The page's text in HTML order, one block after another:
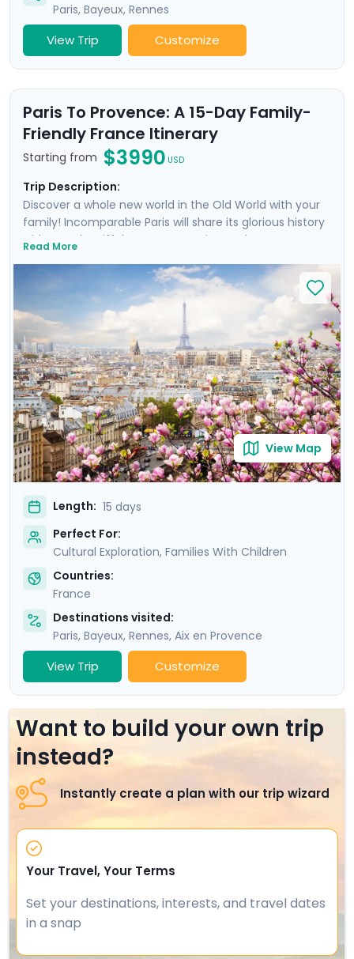
Paris, Bayeux, Rennes
View Trip Customize
Paris To Provence: A 15-Day Family-
Friendly France Itinerary
Starting from $3990 USD
Trip Description:
Discover a whole new world in the Old World with your
family! Incomparable Paris will share its glorious history
with you; the Eiffel Tower, Mona Lisa, and Notre Dame
visions of the City of Lights before traveling to
Normandy's Bayeux, a city close to the D-Day beaches
and their sobering memory of WWII. Next is modern
and medieval Rennes, filled with the taste and charm
of Brittany. Finally, a quick flight sees you to sunny Aix-
en-Provence. Sunshine glinting off of the
Mediterranean, ancient palaces, and lavender will
inspire you like they did Cezanne and van Gogh!
Read More
View Map
Length: 15 days
Perfect For:
Cultural Exploration, Families With Children
Countries:
France
Destinations visited:
Paris, Bayeux, Rennes, Aix en Provence
View Trip Customize
Want to build your own trip
instead?
Instantly create a plan with our trip wizard
Your Travel, Your Terms
Set your destinations, interests, and travel dates
in a snap